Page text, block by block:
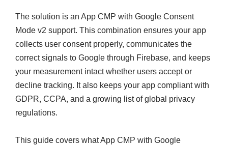
The solution is an App CMP with Google Consent
Mode v2 support. This combination ensures your app
collects user consent properly, communicates the
correct signals to Google through Firebase, and keeps
your measurement intact whether users accept or
decline tracking. It also keeps your app compliant with
GDPR, CCPA, and a growing list of global privacy
regulations.
This guide covers what App CMP with Google